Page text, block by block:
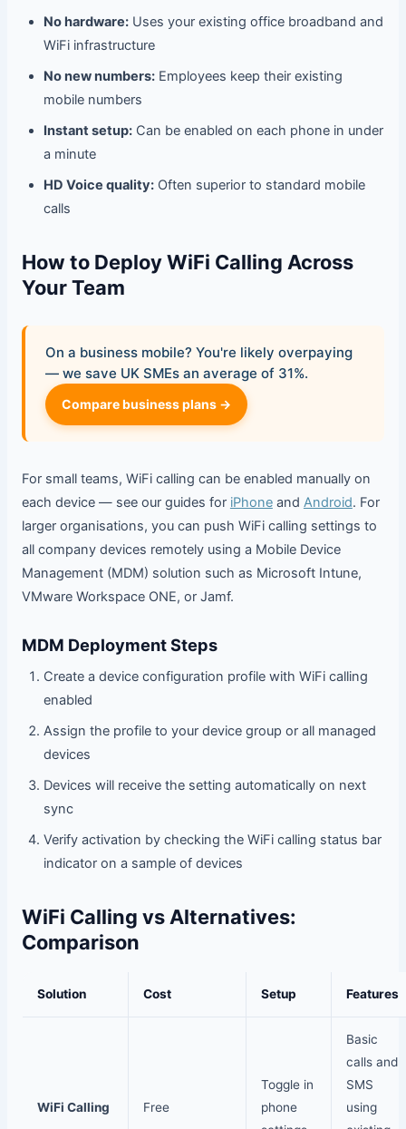
No hardware:Uses your existing office broadband and
WiFi infrastructure
No new numbers:Employees keep their existing
mobile numbers
Instant setup:Can be enabled on each phone in under
a minute
HD Voice quality:Often superior to standard mobile
calls
How to Deploy WiFi Calling Across
Your Team
On a business mobile? You're likely overpaying
— we save UK SMEs an average of 31%.
Compare business plans →
For small teams, WiFi calling can be enabled manually on
each device — see our guides for iPhoneand Android. For
larger organisations, you can push WiFi calling settings to
all company devices remotely using a Mobile Device
Management (MDM) solution such as Microsoft Intune,
VMware Workspace ONE, or Jamf.
MDM Deployment Steps
Create a device configuration profile with WiFi calling
enabled
Assign the profile to your device group or all managed
devices
Devices will receive the setting automatically on next
sync
Verify activation by checking the WiFi calling status bar
indicator on a sample of devices
WiFi Calling vs Alternatives:
Comparison
Solution Cost Setup Features
WiFi Calling Free
Toggle in
phone
Basic
calls and
SMS
using